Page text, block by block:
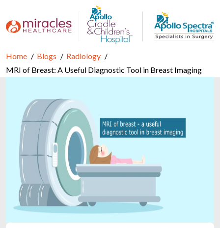
Home Blogs
Radiology
MRI of Breast: A Useful Diagnostic Tool in Breast Imaging